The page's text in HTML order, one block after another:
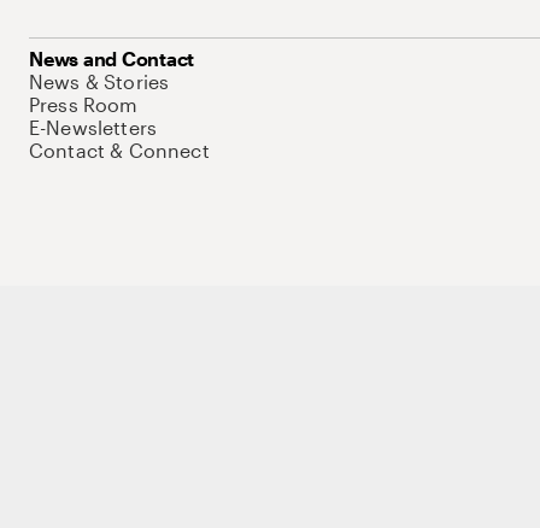
News and Contact
News & Stories
Press Room
E-Newsletters
Contact & Connect